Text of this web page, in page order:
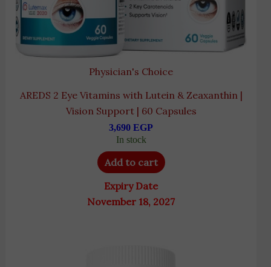
Physician's Choice
AREDS 2 Eye Vitamins with Lutein & Zeaxanthin |
Vision Support | 60 Capsules
3,690 EGP
In stock
Add to cart
Expiry Date
November 18, 2027